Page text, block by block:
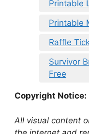
Printable
Printable
Raffle
Survivor
Free
Copyright Notice:
All visual content